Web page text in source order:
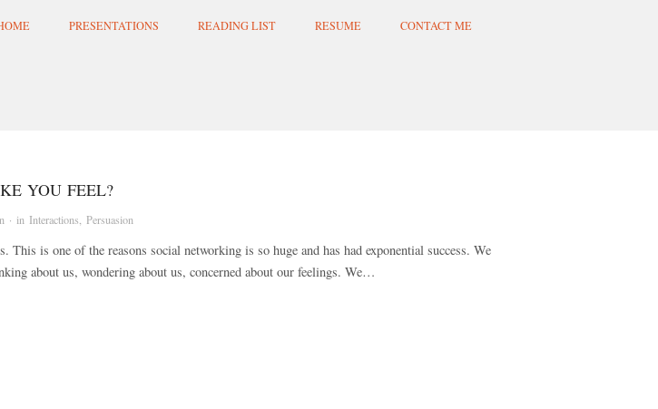
PRESENTATIONS READING LIST RESUME CONTACT ME
YOU FEEL?
· in Interactions Persuasion
This is one of the reasons social networking is so huge and has had exponential success. We
about us, wondering about us, concerned about our feelings. We…